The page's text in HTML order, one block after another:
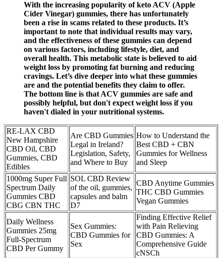
With the increasing popularity of keto ACV (Apple
Cider Vinegar) gummies, there has unfortunately
been a rise in scams related to these products. It’s
important to note that individual results may vary,
and the effectiveness of these gummies can depend
on various factors, including lifestyle, diet, and
overall health. This metabolic state is believed to aid
weight loss by promoting fat burning and reducing
cravings. Let’s dive deeper into what these gummies
are and the potential benefits they claim to offer.
The bottom line is that ACV gummies are safe and
possibly helpful, but don't expect weight loss if you
haven't dialed in your nutritional systems.
RE-LAX CBD
New Hampshire
CBD Oil, CBD
Gummies, CBD
Edibles
Are CBD Gummies
Legal in Ireland?
Legislation, Safety,
and Where to Buy
How to Understand the
Best CBD + CBN
Gummies for Wellness
and Sleep
1000mg Super Full
Spectrum Daily
Gummies CBD
CBG CBN THC
SOL CBD Review
of the oil, gummies,
capsules and balm
D7
CBD Anytime Gummies
THC CBD Gummies
Vegan Gummies
Daily Wellness
Gummies 25mg
Full-Spectrum
CBD Per Gummy
Sex Gummies:
CBD Gummies for
Sex
Finding Effective Relief
with Pain Relieving
CBD Gummies: A
Comprehensive Guide
cNSCh